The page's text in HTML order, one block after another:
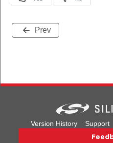
Prev
Version History Support